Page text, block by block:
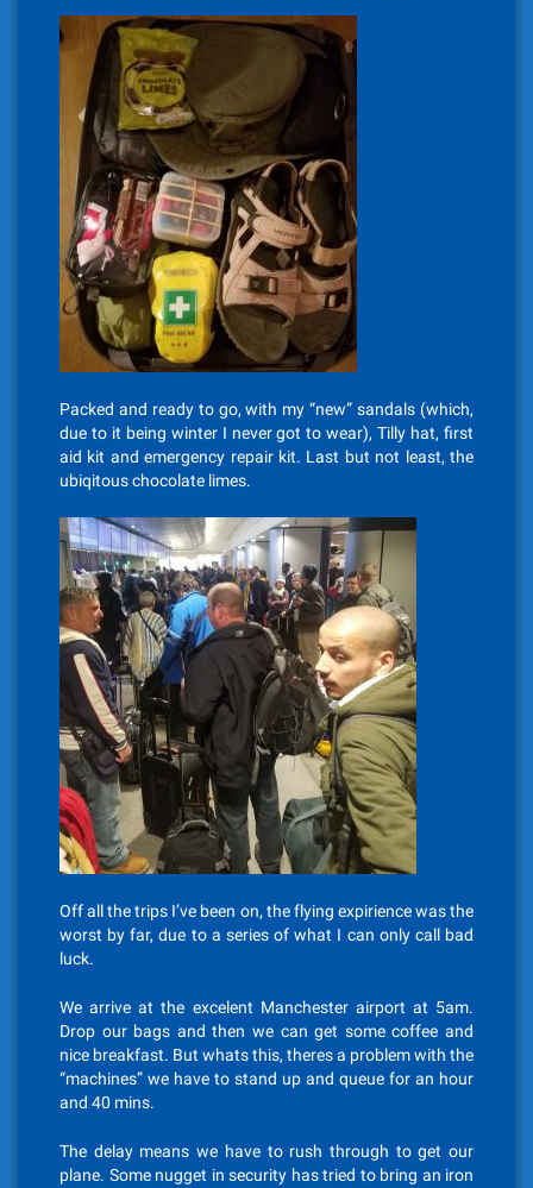
Packed and ready to go, with my “new” sandals (which,
due to it being winter I never got to wear), Tilly hat, first
aid kit and emergency repair kit. Last but not least, the
ubiqitous chocolate limes.
Off all the trips I’ve been on, the flying expirience was the
worst by far, due to a series of what I can only call bad
luck.
We arrive at the excelent Manchester airport at 5am.
Drop our bags and then we can get some coffee and
nice breakfast. But whats this, theres a problem with the
“machines” we have to stand up and queue for an hour
and 40 mins.
The delay means we have to rush through to get our
plane. Some nugget in security has tried to bring an iron